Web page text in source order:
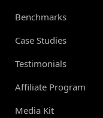
Benchmarks
Case Studies
Testimonials
Affiliate Program
Media Kit